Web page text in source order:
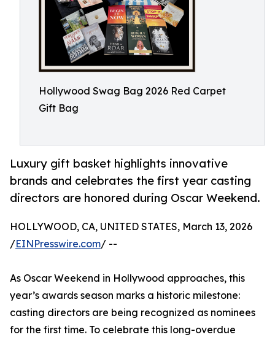
Hollywood Swag Bag 2026 Red Carpet
Gift Bag
Luxury gift basket highlights innovative
brands and celebrates the first year casting
directors are honored during Oscar Weekend.
HOLLYWOOD, CA, UNITED STATES, March 13, 2026
/EINPresswire.com/ --
As Oscar Weekend in Hollywood approaches, this
year’s awards season marks a historic milestone:
casting directors are being recognized as nominees
for the first time. To celebrate this long-overdue